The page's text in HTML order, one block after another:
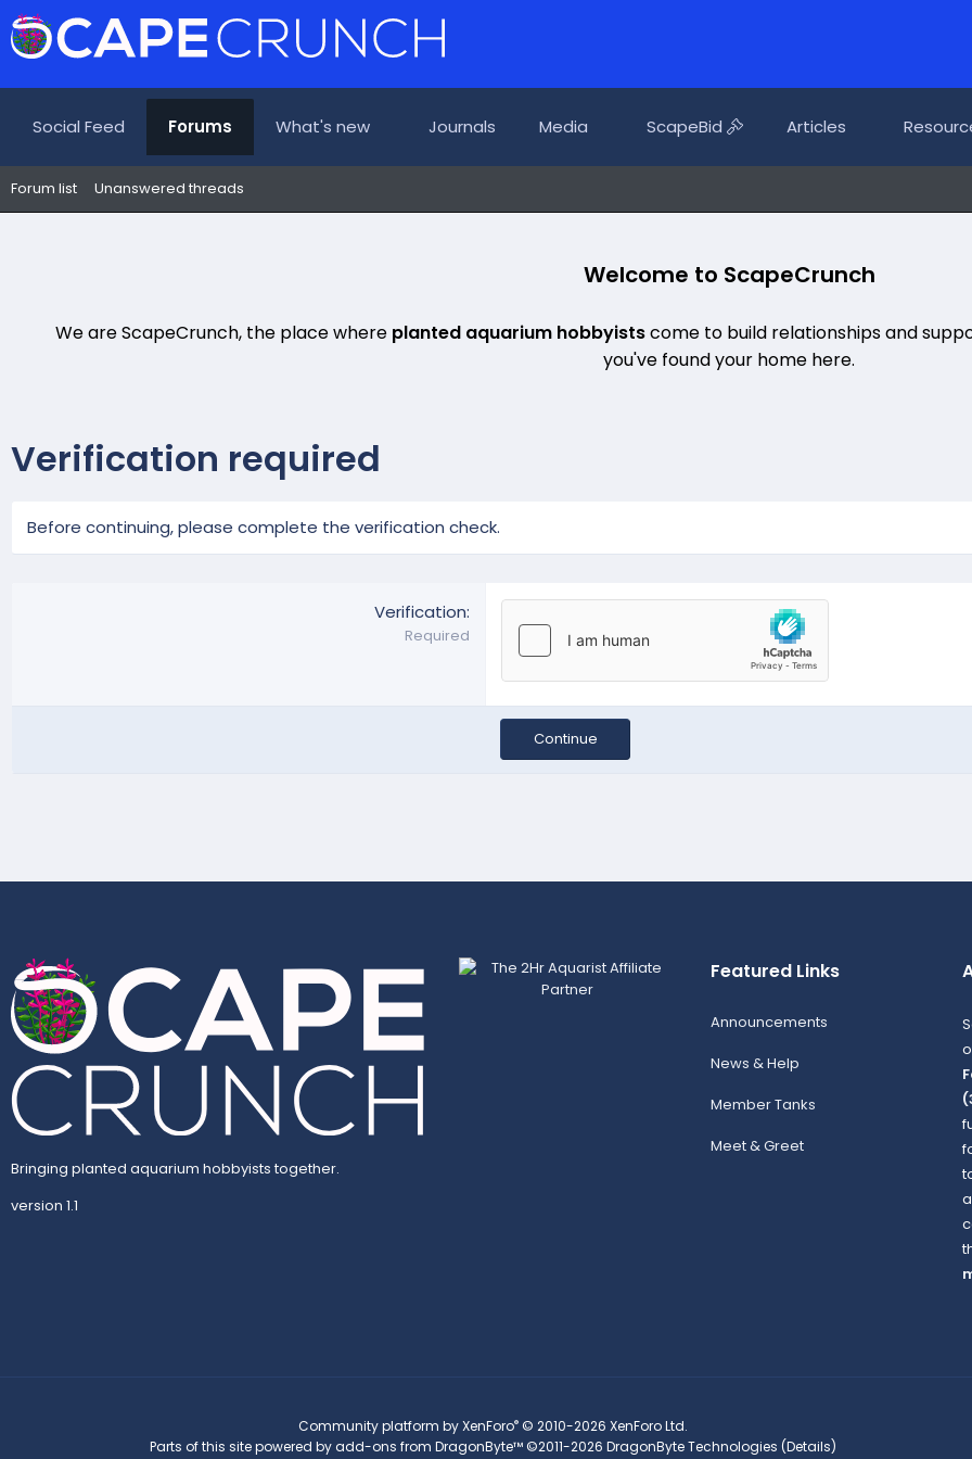
Social Feed Forums What's new Journals Media ScapeBid Articles
Forum list Unanswered threads
Welcome to ScapeCrunch
We are ScapeCrunch, the place where planted aquarium hobbyistscome to build relationships and
you've found your home here.
Verification required
Before continuing, please complete the verification check.
Verification
Required
Continue
Bringing planted aquarium hobbyists together.
version 1.1
Featured Links
Announcements
News & Help
Member Tanks
Meet & Greet
Community platform by XenForo® © 2010-2026 XenForo Ltd.
Parts of this site powered byadd-ons from DragonByte™©2011-2026 DragonByte Technologies (Details)